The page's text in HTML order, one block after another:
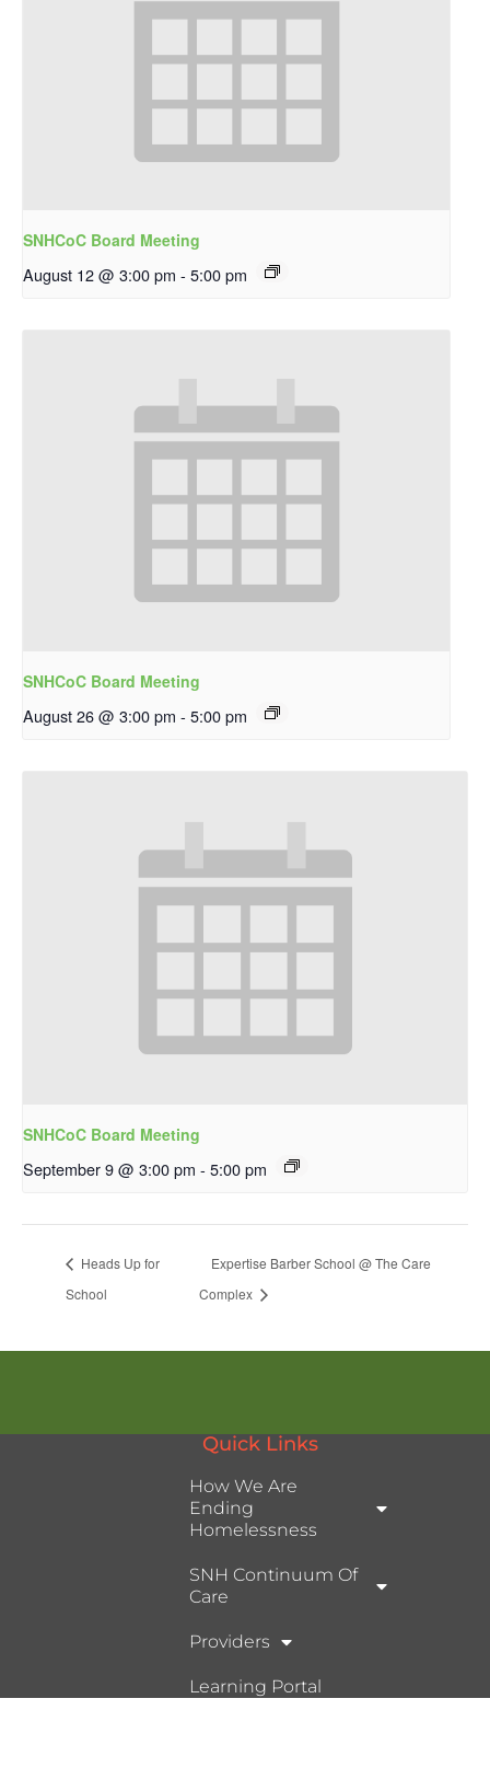
SNHCoC Board Meeting
August 12 @ 3:00 pm - 5:00 pm
SNHCoC Board Meeting
August 26 @ 3:00 pm - 5:00 pm
SNHCoC Board Meeting
September 9 @ 3:00 pm - 5:00 pm
Heads Up for
School
Expertise Barber School @ The Care
Complex
Quick Links
How We Are
Ending
Homelessness
SNH Continuum Of
Care
Providers
Learning Portal